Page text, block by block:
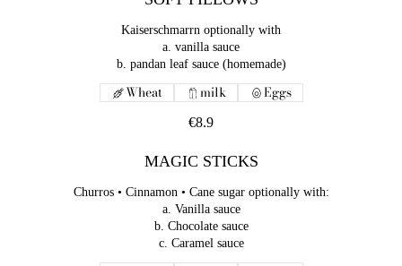
Kaiserschmarrn optionally with
a. vanilla sauce
€8.9
Wheat milk Eggs
MAGIC STICKS
Churros • Cinnamon • Cane sugar optionally with:
a. Vanilla sauce
b. Chocolate sauce
c. Caramel sauce